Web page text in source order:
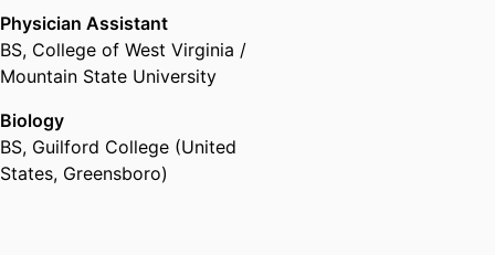
Physician Assistant
BS, College of West Virginia /
Mountain State University
Biology
BS, Guilford College (United
States, Greensboro)